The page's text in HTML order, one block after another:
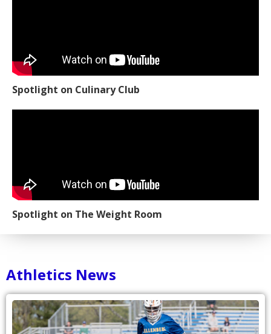
Spotlight on Culinary Club
Spotlight on The Weight Room
Athletics News